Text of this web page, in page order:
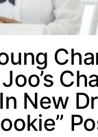
New